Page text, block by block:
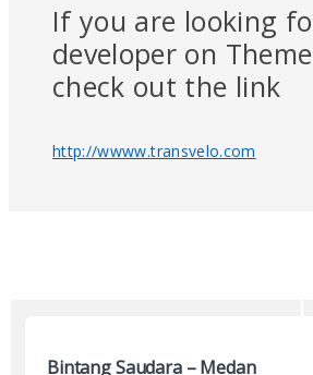
If you are looking
developer on
check out the link
http://wwww.transvelo.com
Bintang Saudara – Medan